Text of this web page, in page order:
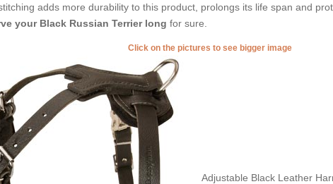
adds more durability to this product, prolongs its life span and
your Black Russian Terrier long for sure.
Click on the pictures to see bigger image
Adjustable Black Leather